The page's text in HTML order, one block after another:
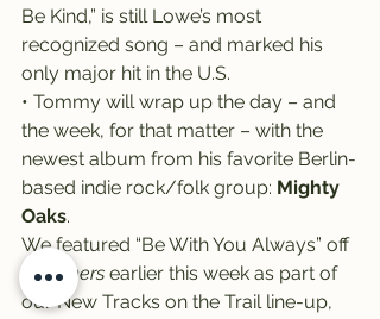
Be Kind,” is still Lowe’s most
recognized song – and marked his
only major hit in the U.S.
• Tommy will wrap up the day – and
the week, for that matter – with the
newest album from his favorite Berlin-
based indie rock/folk group: Mighty
Oaks.
We featured “Be With You Always” off
Dreamers earlier this week as part of
our New Tracks on the Trail line-up,